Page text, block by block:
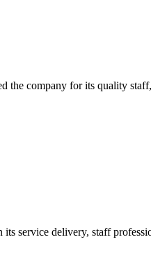
the company for its quality
service delivery, staff